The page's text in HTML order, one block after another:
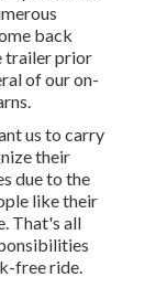
back
trailer prior
of our on-
us to carry
their
due to the
like their
That's all
free ride.